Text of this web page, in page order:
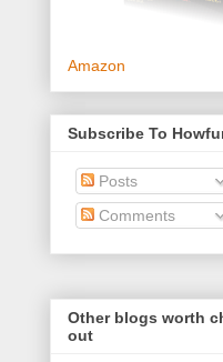
Amazon
Subscribe To
Posts
Comments
Other blogs worth
out